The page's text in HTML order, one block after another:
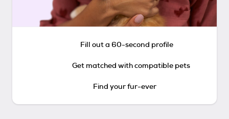
Fill out a 60-second profile
Get matched with compatible pets
Find your fur-ever